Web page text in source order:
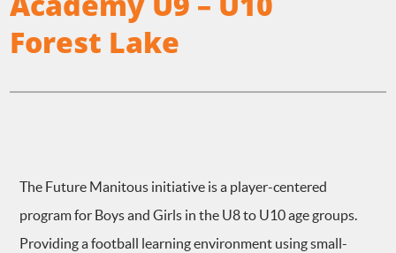
Forest Lake
The Future Manitous initiative is a player-centered
program for Boys and Girls in the U8 to U10 age groups.
Providing a football learning environment using small-